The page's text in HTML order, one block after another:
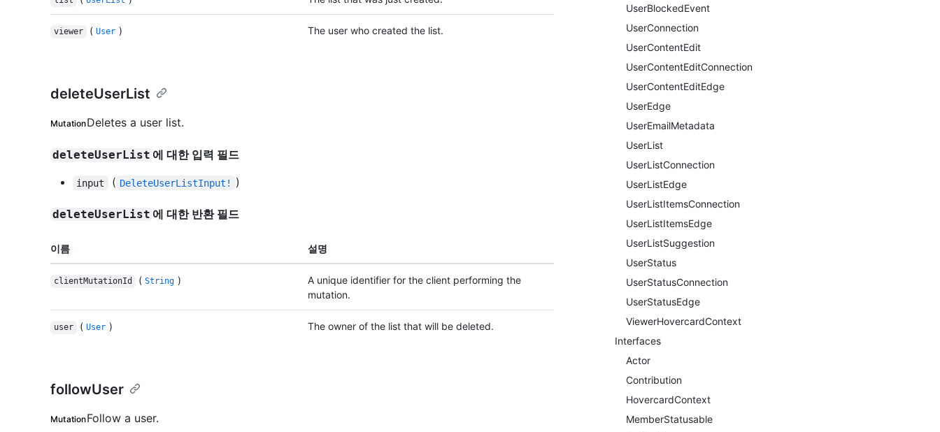
UserBlockedEvent
UserConnection
UserContentEdit
UserContentEditConnection
UserContentEditEdge
UserEdge
UserEmailMetadata
UserList
UserListConnection
UserListEdge
UserListItemsConnection
UserListItemsEdge
UserListSuggestion
UserStatus
UserStatusConnection
UserStatusEdge
ViewerHovercardContext
Interfaces
Actor
Contribution
HovercardContext
MemberStatusable
viewer ( User ) The user who created the list.
deleteUserList
MutationDeletes a user list.
deleteUserList 에 대한 입력 필드
input ( DeleteUserListInput! )
deleteUserList 에 대한 반환 필드
이름 설명
clientMutationId ( String )
A unique identifier for the client performing the
mutation.
user ( User ) The owner of the list that will be deleted.
followUser
MutationFollow a user.